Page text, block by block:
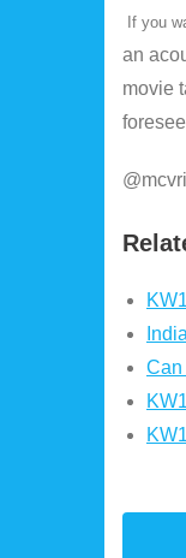
If you
an
movie
Can